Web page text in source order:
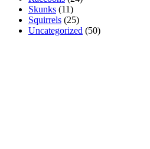
Skunks (11)
Squirrels (25)
Uncategorized (50)